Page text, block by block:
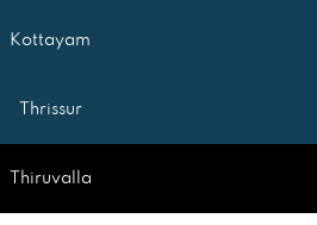
Kottayam
Thrissur
Thiruvalla